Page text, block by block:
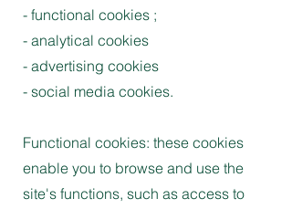
- functional cookies ;
- analytical cookies
- advertising cookies
- social media cookies.
Functional cookies: these cookies
enable you to browse and use the
site's functions, such as access to